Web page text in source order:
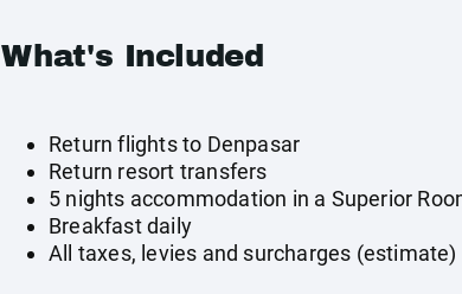
What's Included
Return flights to Denpasar
Return resort transfers
5 nights accommodation in a Superior
Breakfast daily
All taxes, levies and surcharges (estimate)